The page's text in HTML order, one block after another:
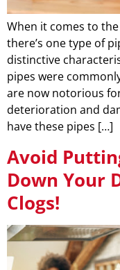
When it comes to
there’s one type of
distinctive
pipes were
are now notorious
deterioration and
have these pipes […]
Avoid
Down Your
Clogs!